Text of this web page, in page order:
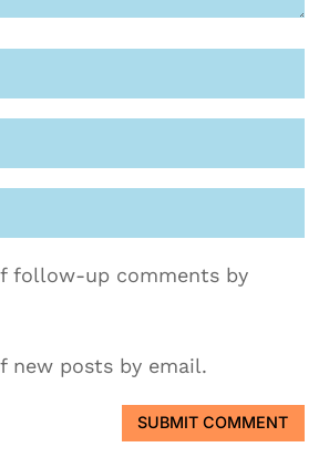
follow-up comments by
new posts by email.
SUBMIT COMMENT